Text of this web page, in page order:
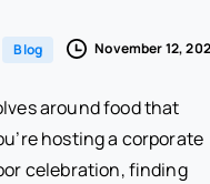
Blog November 12,
around food that
hosting a corporate
celebration, finding